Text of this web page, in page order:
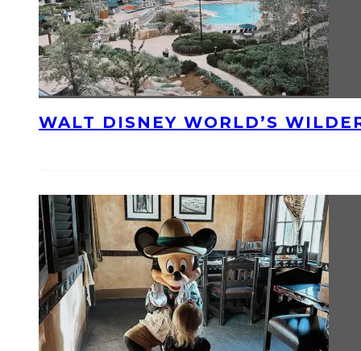
WALT DISNEY WORLD’S